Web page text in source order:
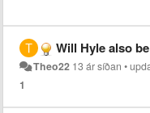
Will Hyle also be able to
Theo22 13 ár síðan •
1